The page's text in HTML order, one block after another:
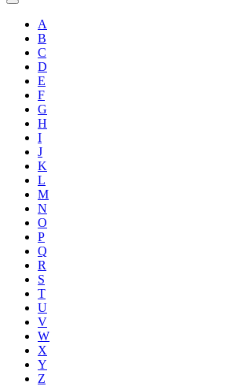
Toggle
navigation
A
B
C
D
E
F
G
H
I
J
K
L
M
N
O
P
Q
R
S
T
U
V
W
X
Y
Z